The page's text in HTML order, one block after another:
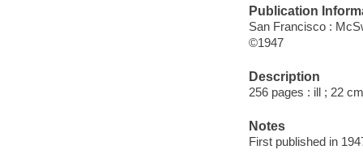
Publication
San Francisco :
©1947
Description
256 pages : ill ; 22
Notes
First published in